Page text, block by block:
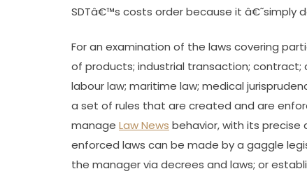
SDTâ€™s costs order because it â€˜simply
For an examination of the laws covering
of products; industrial transaction; contract;
labour law; maritime law; medical
a set of rules that are created and are
manage Law News behavior, with its
enforced laws can be made by a gaggle
the manager via decrees and laws; or